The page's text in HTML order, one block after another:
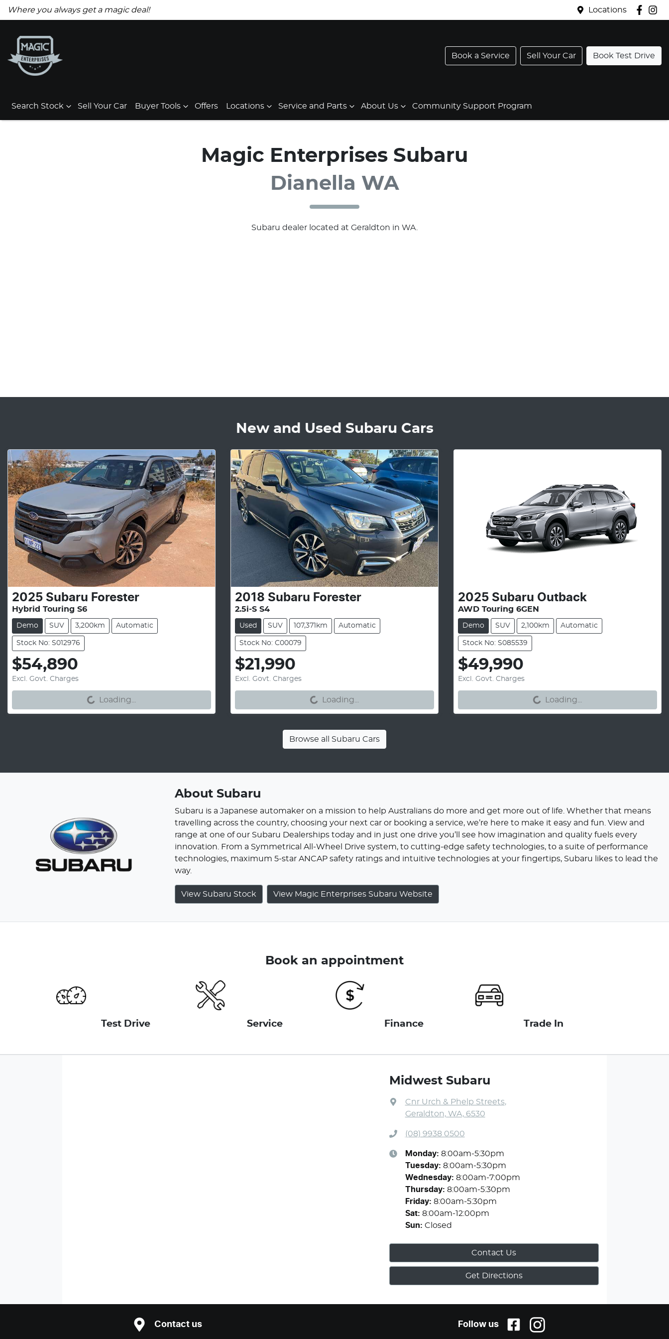
Where you always get a magic deal! Locations
Book a Service Sell Your Car Book Test Drive
Search Stock Sell Your Car Buyer Tools Offers Locations Service and Parts About Us Community Support Program
Magic Enterprises Subaru
Dianella WA
Subaru dealer located at Geraldton in WA.
New and Used Subaru Cars
2025 Subaru Forester
Hybrid Touring S6
Demo SUV 3,200km Automatic
Stock No: S012976
$54,890
Excl. Govt. Charges Loading...
Loading...
2018 Subaru Forester
2.5i-S S4
Used SUV 107,371km Automatic
Stock No: C00079
$21,990
Excl. Govt. Charges Loading...
Loading...
2025 Subaru Outback
AWD Touring 6GEN
Demo SUV 2,100km Automatic
Stock No: S085539
$49,990
Excl. Govt. Charges Loading...
Loading...
Browse all Subaru Cars
About Subaru
Subaru is a Japanese automaker on a mission to help Australians do more and get more out of life. Whether that means
travelling across the country, choosing your next car or booking a service, we’re here to make it easy and fun. View and
range at one of our Subaru Dealerships today and in just one drive you’ll see how imagination and quality fuels every
innovation. From a Symmetrical All-Wheel Drive system, to cutting-edge safety technologies, to a suite of performance
technologies, maximum 5-star ANCAP safety ratings and intuitive technologies at your fingertips, Subaru likes to lead the
way.
View Subaru Stock View Magic Enterprises Subaru Website
Book an appointment
Test Drive Service Finance Trade In
Midwest Subaru
Cnr Urch & Phelp Streets,
Geraldton, WA, 6530
(08) 9938 0500
Monday: 8:00am-5:30pm
Tuesday: 8:00am-5:30pm
Wednesday: 8:00am-7:00pm
Thursday: 8:00am-5:30pm
Friday: 8:00am-5:30pm
Sat: 8:00am-12:00pm
Sun: Closed
Contact Us
Get Directions
Contact us Follow us